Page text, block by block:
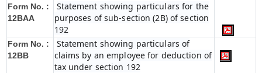
Form No. :
12BAA
Statement showing particulars for the
purposes of sub-section (2B) of section
192
Form No. :
12BB
Statement showing particulars of
claims by an employee for deduction of
tax under section 192